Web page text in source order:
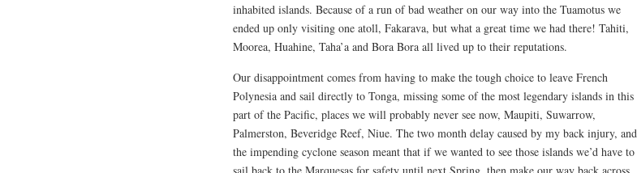
inhabited islands. Because of a run of bad weather on our way into the Tuamotus we
ended up only visiting one atoll, Fakarava, but what a great time we had there! Tahiti,
Moorea, Huahine, Taha’a and Bora Bora all lived up to their reputations.
Our disappointment comes from having to make the tough choice to leave French
Polynesia and sail directly to Tonga, missing some of the most legendary islands in this
part of the Pacific, places we will probably never see now, Maupiti, Suwarrow,
Palmerston, Beveridge Reef, Niue. The two month delay caused by my back injury, and
the impending cyclone season meant that if we wanted to see those islands we’d have to
sail back to the Marquesas for safety until next Spring, then make our way back across